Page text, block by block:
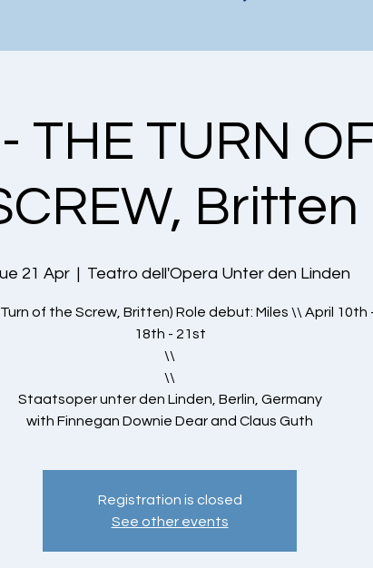
THE TURN
Britten
21 Apr
  |
Teatro dell'Opera Unter den Linden
of the Screw, Britten) Role debut: Miles \\ April 10th
18th - 21st
\\
\\
Staatsoper unter den Linden, Berlin, Germany
with Finnegan Downie Dear and Claus Guth
Registration is closed
See other events